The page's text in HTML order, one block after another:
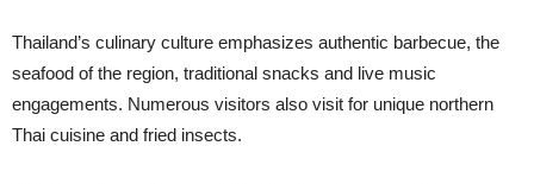
Thailand’s culinary culture emphasizes authentic barbecue, the
seafood of the region, traditional snacks and live music
engagements. Numerous visitors also visit for unique northern
Thai cuisine and fried insects.